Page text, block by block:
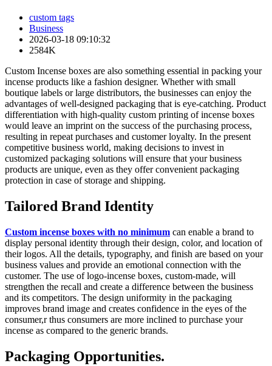
custom tags
Business
2026-03-18 09:10:32
2584K
Custom Incense boxes are also something essential in packing your
incense products like a fashion designer. Whether with small
boutique labels or large distributors, the businesses can enjoy the
advantages of well-designed packaging that is eye-catching. Product
differentiation with high-quality custom printing of incense boxes
would leave an imprint on the success of the purchasing process,
resulting in repeat purchases and customer loyalty. In the present
competitive business world, making decisions to invest in
customized packaging solutions will ensure that your business
products are unique, even as they offer convenient packaging
protection in case of storage and shipping.
Tailored Brand Identity
Custom incense boxes with no minimum can enable a brand to
display personal identity through their design, color, and location of
their logos. All the details, typography, and finish are based on your
business values and provide an emotional connection with the
customer. The use of logo-incense boxes, custom-made, will
strengthen the recall and create a difference between the business
and its competitors. The design uniformity in the packaging
improves brand image and creates confidence in the eyes of the
consumer,r thus consumers are more inclined to purchase your
incense as compared to the generic brands.
Packaging Opportunities.